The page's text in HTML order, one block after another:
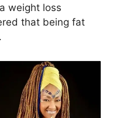
weight loss
that being fat